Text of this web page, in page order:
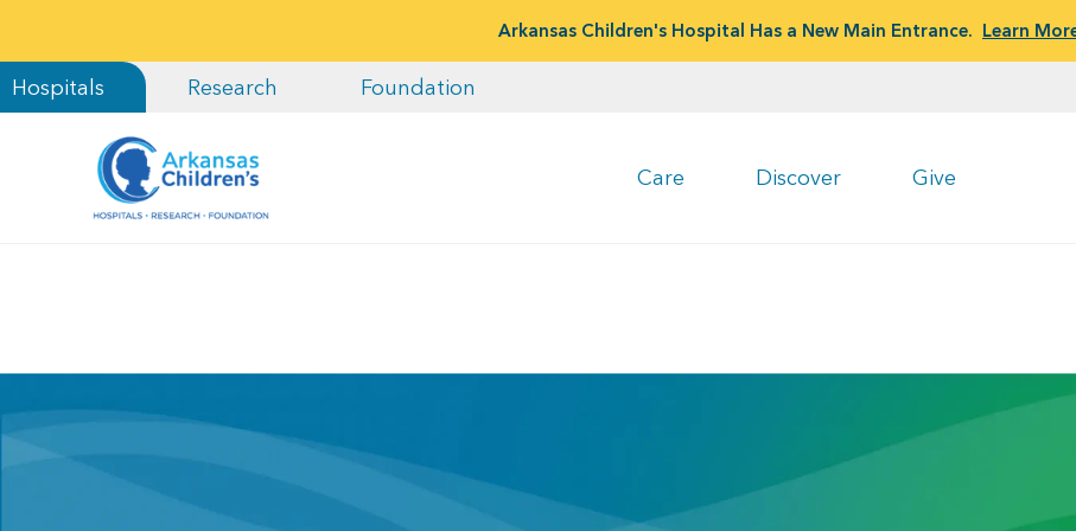
Arkansas Children's Hospital Has a New Main Entrance. Learn
Hospitals Research Foundation
Care Discover Give